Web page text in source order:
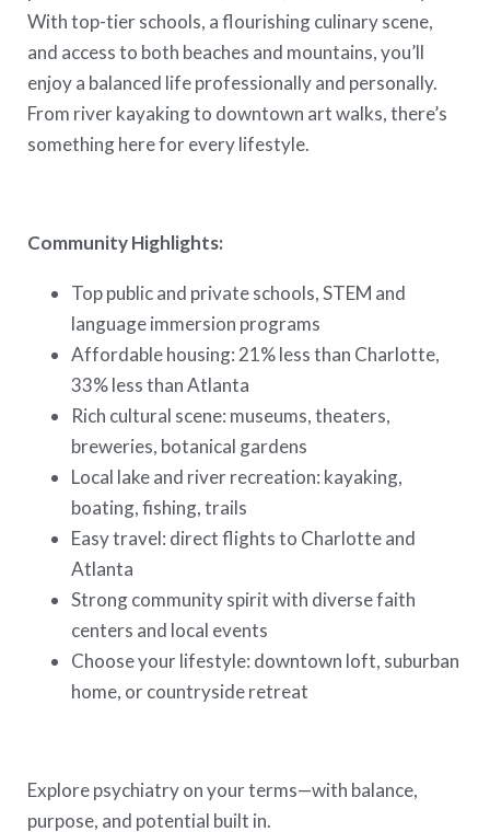
With top-tier schools, a flourishing culinary scene,
and access to both beaches and mountains, you’ll
enjoy a balanced life professionally and personally.
From river kayaking to downtown art walks, there’s
something here for every lifestyle.
Community Highlights:
Top public and private schools, STEM and
language immersion programs
Affordable housing: 21% less than Charlotte,
33% less than Atlanta
Rich cultural scene: museums, theaters,
breweries, botanical gardens
Local lake and river recreation: kayaking,
boating, fishing, trails
Easy travel: direct flights to Charlotte and
Atlanta
Strong community spirit with diverse faith
centers and local events
Choose your lifestyle: downtown loft, suburban
home, or countryside retreat
Explore psychiatry on your terms—with balance,
purpose, and potential built in.